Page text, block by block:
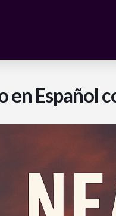
en Español